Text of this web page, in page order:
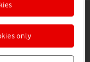
on your
or off
only